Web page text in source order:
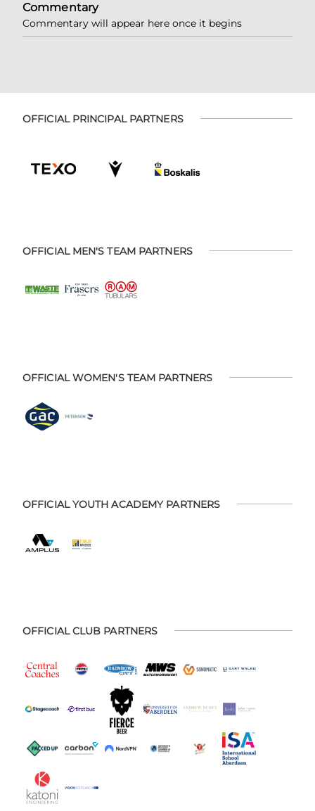
Commentary
Commentary will appear here once it begins
OFFICIAL PRINCIPAL PARTNERS
OFFICIAL MEN'S TEAM PARTNERS
OFFICIAL WOMEN'S TEAM PARTNERS
OFFICIAL YOUTH ACADEMY PARTNERS
OFFICIAL CLUB PARTNERS